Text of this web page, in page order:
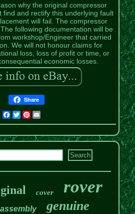
why the original compressor
find and rectify this underlying fault
will fail. The compressor
following documentation will be
workshop/Engineer that carried
We will not honour claims for
loss, loss of profit or time, or
economic losses.
Share
Facebook
TwitterPinterest
cover rover
assembly genuine